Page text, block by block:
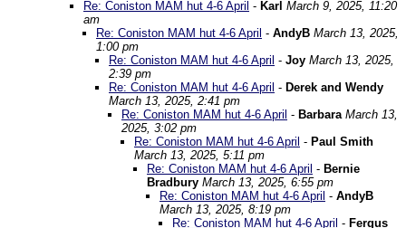
Re: Coniston MAM hut 4-6 April - Karl March 9, 2025, 11:20
am
Re: Coniston MAM hut 4-6 April - AndyB March 13, 2025,
1:00 pm
Re: Coniston MAM hut 4-6 April - Joy March 13, 2025,
2:39 pm
Re: Coniston MAM hut 4-6 April - Derek and Wendy
March 13, 2025, 2:41 pm
Re: Coniston MAM hut 4-6 April - Barbara March 13,
2025, 3:02 pm
Re: Coniston MAM hut 4-6 April - Paul Smith
March 13, 2025, 5:11 pm
Re: Coniston MAM hut 4-6 April - Bernie
Bradbury March 13, 2025, 6:55 pm
Re: Coniston MAM hut 4-6 April - AndyB
March 13, 2025, 8:19 pm
Re: Coniston MAM hut 4-6 April - Fergus